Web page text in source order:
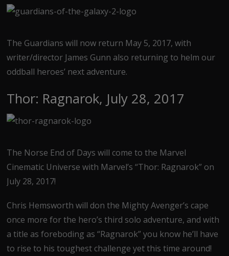
The Guardians will now return May 5, 2017, with
writer/director James Gunn also returning to helm our
oddball heroes’ next adventure.
Thor: Ragnarok, July 28, 2017
The Norse End of Days will come to the Marvel
Cinematic Universe with Marvel’s “Thor: Ragnarok” on
July 28, 2017!
Chris Hemsworth will don the Mighty Avenger’s cape
once more for the hero’s third solo adventure, and with
a title as foreboding as “Ragnarok” you know he’ll have
to rise to his toughest challenge yet this time around!